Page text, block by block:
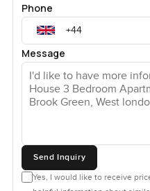
Phone
Message
Send Inquiry
Yes, I would like to receive